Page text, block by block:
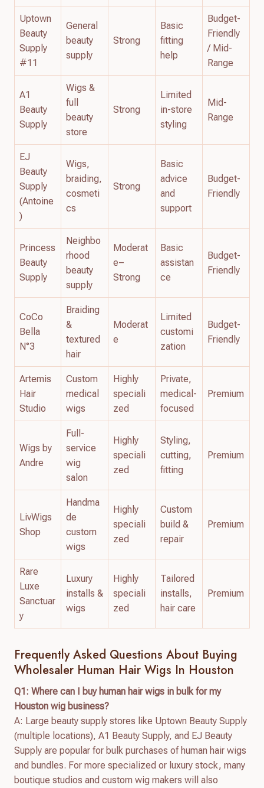
Uptown
Beauty
Supply
#11
General
beauty
supply
Strong
Basic
fitting
help
Budget-
Friendly
/ Mid-
Range
A1
Beauty
Supply
Wigs &
full
beauty
store
Strong
Limited
in-store
styling
Mid-
Range
EJ
Beauty
Supply
(Antoine
)
Wigs,
braiding,
cosmeti
cs
Strong
Basic
advice
and
support
Budget-
Friendly
Princess
Beauty
Supply
Neighbo
rhood
beauty
supply
Moderat
e–
Strong
Basic
assistan
ce
Budget-
Friendly
CoCo
Bella
N°3
Braiding
&
textured
hair
Moderat
e
Limited
customi
zation
Budget-
Friendly
Artemis
Hair
Studio
Custom
medical
wigs
Highly
speciali
zed
Private,
medical-
focused
Premium
Wigs by
Andre
Full-
service
wig
salon
Highly
speciali
zed
Styling,
cutting,
fitting
Premium
LivWigs
Shop
Handma
de
custom
wigs
Highly
speciali
zed
Custom
build &
repair
Premium
Rare
Luxe
Sanctuar
y
Luxury
installs &
wigs
Highly
speciali
zed
Tailored
installs,
hair care
Premium
Frequently Asked Questions About Buying
Wholesaler Human Hair Wigs In Houston
Q1: Where can I buy human hair wigs in bulk for my
Houston wig business?
A: Large beauty supply stores like Uptown Beauty Supply
(multiple locations), A1 Beauty Supply, and EJ Beauty
Supply are popular for bulk purchases of human hair wigs
and bundles. For more specialized or luxury stock, many
boutique studios and custom wig makers will also